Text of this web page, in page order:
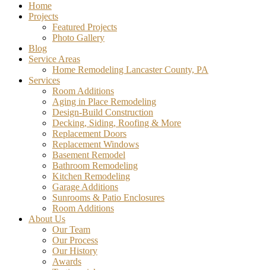
Home
Projects
Featured Projects
Photo Gallery
Blog
Service Areas
Home Remodeling Lancaster County, PA
Services
Room Additions
Aging in Place Remodeling
Design-Build Construction
Decking, Siding, Roofing & More
Replacement Doors
Replacement Windows
Basement Remodel
Bathroom Remodeling
Kitchen Remodeling
Garage Additions
Sunrooms & Patio Enclosures
Room Additions
About Us
Our Team
Our Process
Our History
Awards